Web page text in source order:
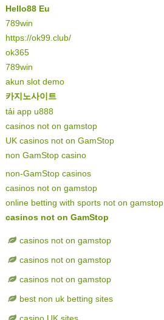
Hello88 Eu
789win
https://ok99.club/
ok365
789win
akun slot demo
카지노사이트
tải app u888
casinos not on gamstop
UK casinos not on GamStop
non GamStop casino
non-GamStop casinos
casinos not on gamstop
online betting with sports not on gamstop
casinos not on GamStop
casinos not on gamstop
casinos not on gamstop
casinos not on gamstop
best non uk betting sites